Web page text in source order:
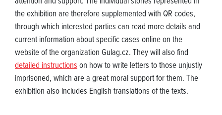
the exhibition are therefore supplemented with QR codes,
through which interested parties can read more details and
current information about specific cases online on the
website of the organization Gulag.cz. They will also find
detailed instructionson how to write letters to those unjustly
imprisoned, which are a great moral support for them. The
exhibition also includes English translations of the texts.